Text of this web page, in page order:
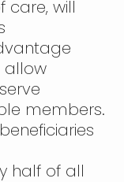
care, will
allow
members.
half of all